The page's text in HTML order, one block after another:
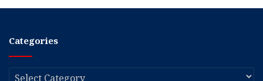
Categories
Categories